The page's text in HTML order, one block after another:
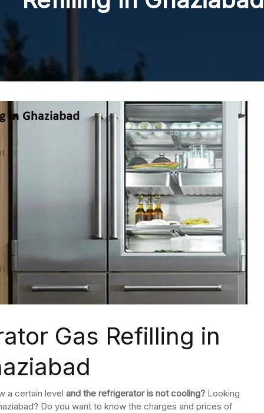
Gas Refilling in
a certain level and the refrigerator is not cooling? Looking
Do you want to know the charges and prices of